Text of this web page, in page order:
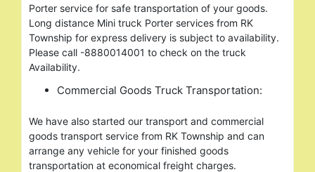
Porter service for safe transportation of your goods.
Long distance Mini truck Porter services from RK
Township for express delivery is subject to availability.
Please call -8880014001 to check on the truck
Availability.
Commercial Goods Truck Transportation:
We have also started our transport and commercial
goods transport service from RK Township and can
arrange any vehicle for your finished goods
transportation at economical freight charges.